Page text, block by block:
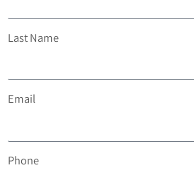
Last Name
Email
Phone